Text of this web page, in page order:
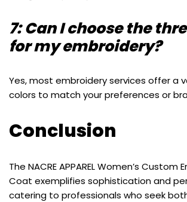
7: Can I choose the
for my embroidery?
Yes, most embroidery services offer a
colors to match your preferences or
Conclusion
The NACRE APPAREL Women’s Custom
Coat exemplifies sophistication and
catering to professionals who seek